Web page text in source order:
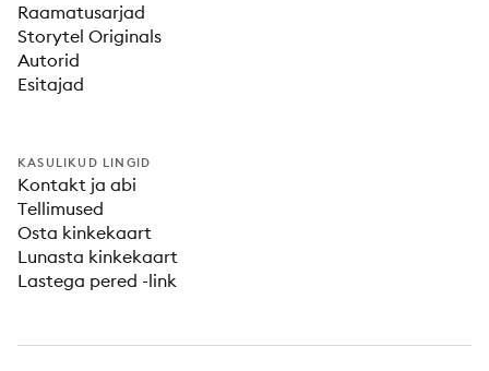
Raamatusarjad
Storytel Originals
Autorid
Esitajad
KASULIKUD LINGID
Kontakt ja abi
Tellimused
Osta kinkekaart
Lunasta kinkekaart
Lastega pered -link